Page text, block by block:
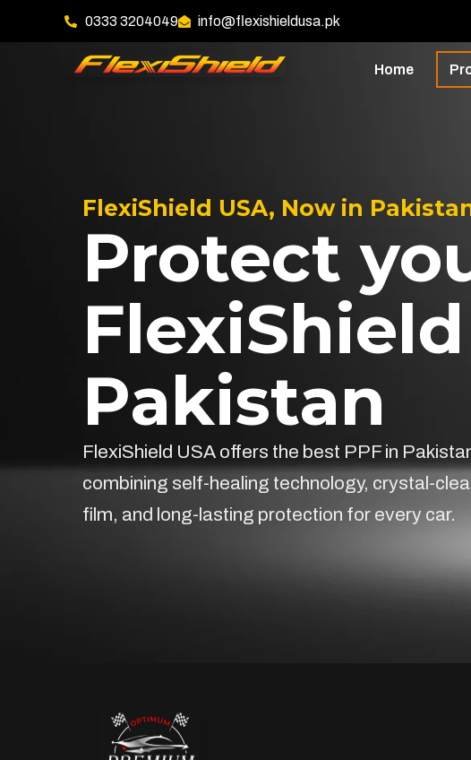
0333 3204049 info@flexishieldusa.pk
Home
FlexiShield USA, Now in
Protect
Pakistan
FlexiShield USA offers the best PPF in
combining self-healing technology, crystal-
film, and long-lasting protection for every car.